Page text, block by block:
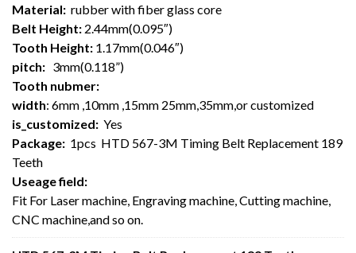
Material: rubber with fiber glass core
Belt Height: 2.44mm(0.095″)
Tooth Height: 1.17mm(0.046″)
pitch: 3mm(0.118”)
Tooth nubmer:
width: 6mm ,10mm ,15mm 25mm,35mm,or customized
is_customized: Yes
Package: 1pcs HTD 567-3M Timing Belt Replacement 189
Teeth
Useage field:
Fit For Laser machine, Engraving machine, Cutting machine,
CNC machine,and so on.